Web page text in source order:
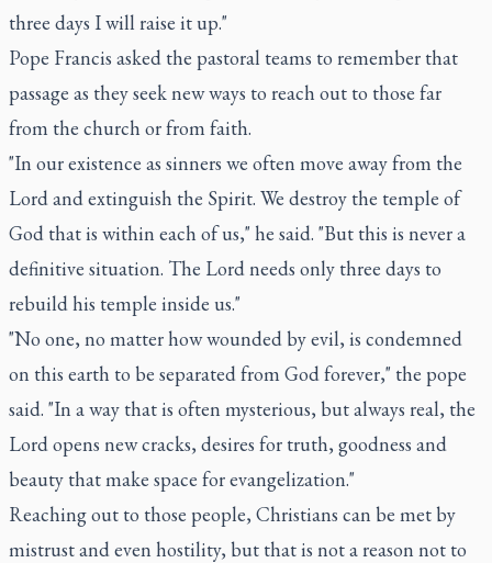
three days I will raise it up."
Pope Francis asked the pastoral teams to remember that
passage as they seek new ways to reach out to those far
from the church or from faith.
"In our existence as sinners we often move away from the
Lord and extinguish the Spirit. We destroy the temple of
God that is within each of us," he said. "But this is never a
definitive situation. The Lord needs only three days to
rebuild his temple inside us."
"No one, no matter how wounded by evil, is condemned
on this earth to be separated from God forever," the pope
said. "In a way that is often mysterious, but always real, the
Lord opens new cracks, desires for truth, goodness and
beauty that make space for evangelization."
Reaching out to those people, Christians can be met by
mistrust and even hostility, but that is not a reason not to